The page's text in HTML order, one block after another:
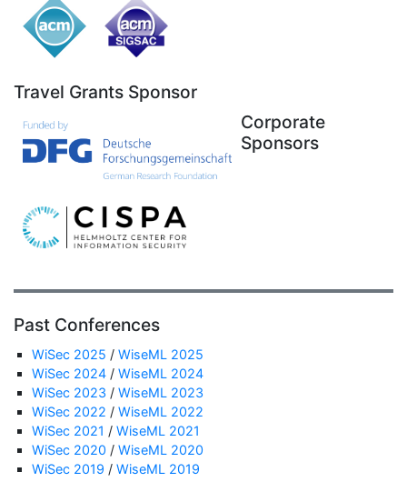
Travel Grants Sponsor
Corporate
Sponsors
Past Conferences
WiSec 2025 / WiseML 2025
WiSec 2024 / WiseML 2024
WiSec 2023 / WiseML 2023
WiSec 2022 / WiseML 2022
WiSec 2021 / WiseML 2021
WiSec 2020 / WiseML 2020
WiSec 2019 / WiseML 2019